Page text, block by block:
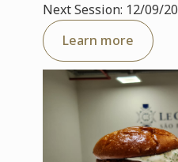
Next Session: 12/09/
Learn more